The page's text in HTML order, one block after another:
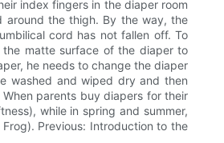
index fingers in the diaper room
around the thigh. By the way, the
cord has not fallen off. To
matte surface of the diaper to
he needs to change the diaper
washed and wiped dry and then
parents buy diapers for their
while in spring and summer,
Previous: Introduction to the